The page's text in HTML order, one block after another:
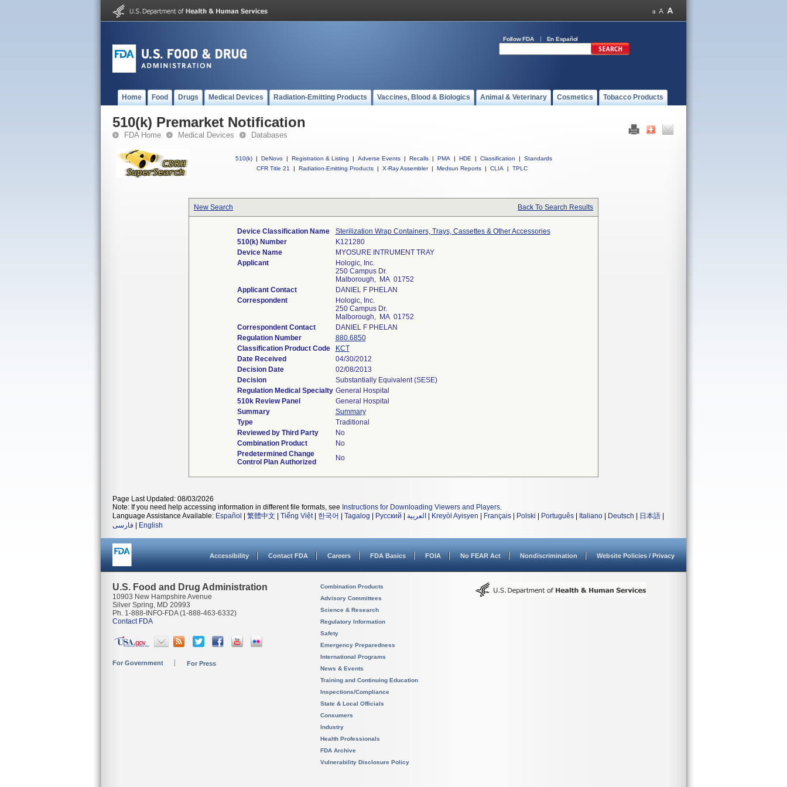
Follow FDA En Español
Home Food Drugs Medical Devices Radiation-Emitting Products Vaccines, Blood & Biologics Animal & Veterinary Cosmetics Tobacco Products
510(k) Premarket Notification
FDA Home Medical Devices Databases
510(k) | DeNovo | Registration & Listing | Adverse Events | Recalls | PMA | HDE | Classification |
Standards
CFR Title 21
| Radiation-Emitting Products | X-Ray Assembler | Medsun Reports | CLIA | TPLC
New Search Back To Search Results
Device Classification Name
Sterilization Wrap Containers, Trays, Cassettes & Other Accessories
510(k) Number
K121280
Device Name
MYOSURE INTRUMENT TRAY
Applicant
Hologic, Inc.
250 Campus Dr.
Malborough, MA 01752
Applicant Contact
DANIEL F PHELAN
Correspondent
Hologic, Inc.
250 Campus Dr.
Malborough, MA 01752
Correspondent Contact
DANIEL F PHELAN
Regulation Number
880.6850
Classification Product Code
KCT
Date Received
04/30/2012
Decision Date
02/08/2013
Decision
Substantially Equivalent (SESE)
Regulation Medical Specialty General Hospital
510k Review Panel
General Hospital
Summary
Summary
Type
Traditional
Reviewed by Third Party
No
Combination Product
No
Predetermined Change
Control Plan Authorized
No
Page Last Updated: 08/03/2026
Note: If you need help accessing information in different file formats, see Instructions for Downloading Viewers and Players.
Language Assistance Available: Español 繁體中文 Tiếng Việt| 한국어 Tagalog Русский العربية Kreyòl Ayisyen Français Polski Português Italiano Deutsch 日本語
فارسی
English
Accessibility Contact FDA Careers FDA Basics FOIA No FEAR Act Nondiscrimination Website Policies / Privacy
U.S. Food and Drug Administration
10903 New Hampshire Avenue
Silver Spring, MD 20993
Ph. 1-888-INFO-FDA (1-888-463-6332)
Contact FDA
For Government For Press
Combination Products
Advisory Committees
Science & Research
Regulatory Information
Safety
Emergency Preparedness
International Programs
News & Events
Training and Continuing Education
Inspections/Compliance
State & Local Officials
Consumers
Industry
Health Professionals
FDA Archive
Vulnerability Disclosure Policy